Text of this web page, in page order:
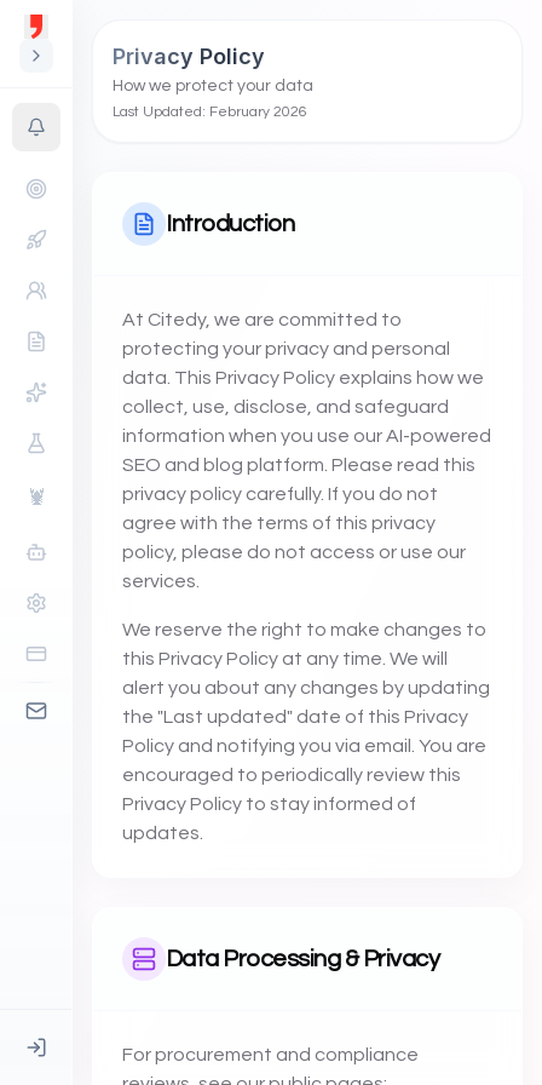
🦞
Privacy Policy
How we protect your data
Last Updated: February 2026
Introduction
At Citedy, we are committed to
protecting your privacy and personal
data. This Privacy Policy explains how we
collect, use, disclose, and safeguard
information when you use our AI-powered
SEO and blog platform. Please read this
privacy policy carefully. If you do not
agree with the terms of this privacy
policy, please do not access or use our
services.
We reserve the right to make changes to
this Privacy Policy at any time. We will
alert you about any changes by updating
the "Last updated" date of this Privacy
Policy and notifying you via email. You are
encouraged to periodically review this
Privacy Policy to stay informed of
updates.
Data Processing & Privacy
For procurement and compliance